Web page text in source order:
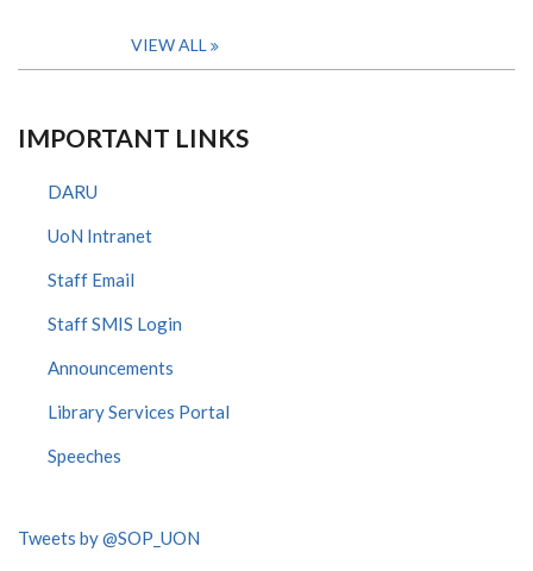
VIEW ALL
IMPORTANT LINKS
DARU
UoN Intranet
Staff Email
Staff SMIS Login
Announcements
Library Services Portal
Speeches
Tweets by @SOP_UON